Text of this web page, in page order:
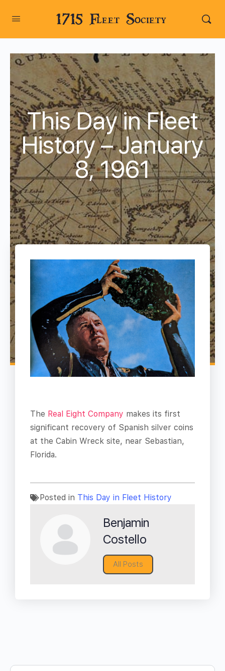
1715 Fleet Society
This Day in Fleet
History – January
8, 1961
The Real Eight Company makes its first
significant recovery of Spanish silver coins
at the Cabin Wreck site, near Sebastian,
Florida.
Posted in This Day in Fleet History
Benjamin
Costello
All Posts